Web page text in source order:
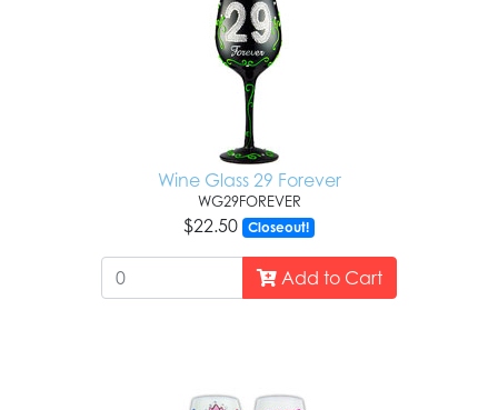
Wine Glass 29 Forever
WG29FOREVER
$22.50 Closeout!
Add to Cart